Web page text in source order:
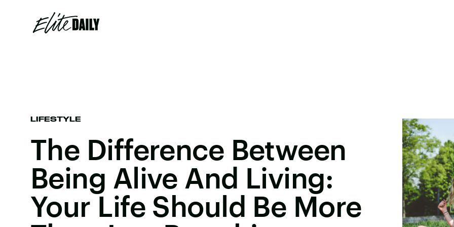
LIFESTYLE
The Difference Between
Being Alive And Living:
Your Life Should Be More